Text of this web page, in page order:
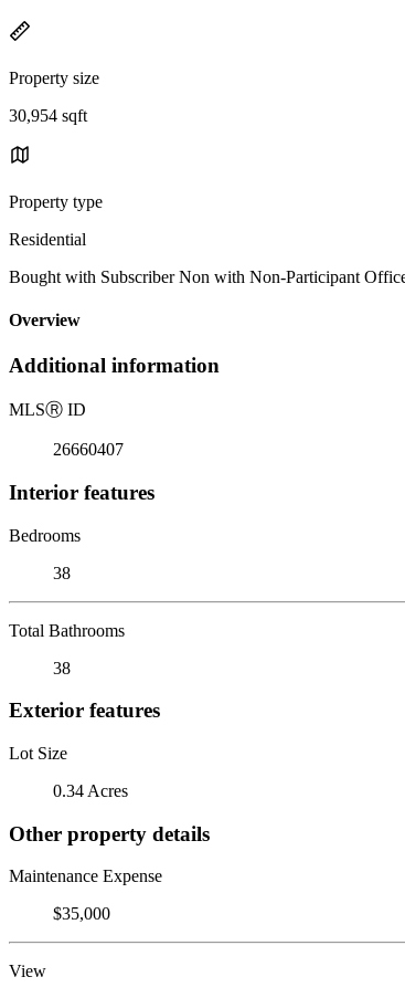
Property size
30,954 sqft
Property type
Residential
Bought with Subscriber Non with Non-Participant
Overview
Additional information
MLSⓇ ID
26660407
Interior features
Bedrooms
38
Total Bathrooms
38
Exterior features
Lot Size
0.34 Acres
Other property details
Maintenance Expense
$35,000
View